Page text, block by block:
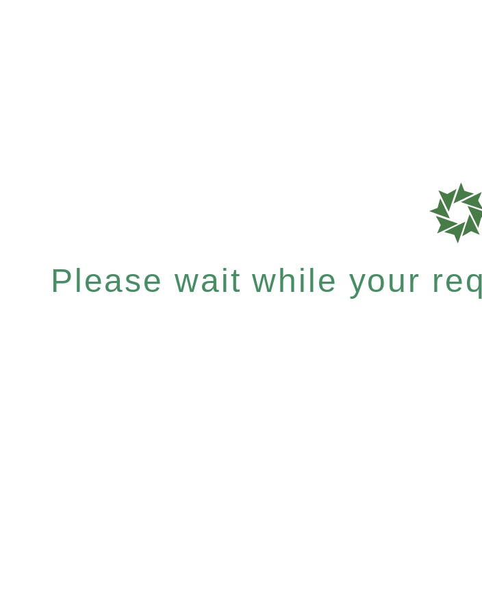
Please wait while your